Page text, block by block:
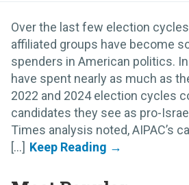
Over the last few election
affiliated groups have become
spenders in American politics.
have spent nearly as much as
2022 and 2024 election cycles
candidates they see as pro-
Times analysis noted, AIPAC’s
[...]